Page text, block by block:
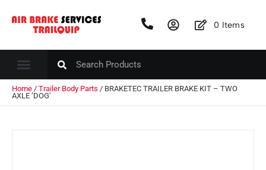
0 Items
Home / Trailer Body Parts / BRAKETEC TRAILER BRAKE KIT – TWO
AXLE ‘DOG’